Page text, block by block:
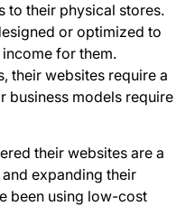
to their physical stores.
or optimized to
for them.
their websites require a
business models require
their websites are a
expanding their
been using low-cost